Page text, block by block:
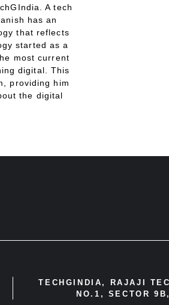
A tech
has an
that reflects
started as a
most current
digital. This
providing him
the digital
TECHGINDIA, RAJAJI
NO.1, SECTOR